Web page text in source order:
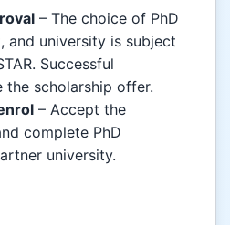
– The choice of PhD
and university is subject
Successful
the scholarship offer.
– Accept the
complete PhD
university.